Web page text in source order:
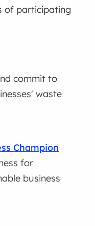
of participating
commit to
waste
Champion
for
business